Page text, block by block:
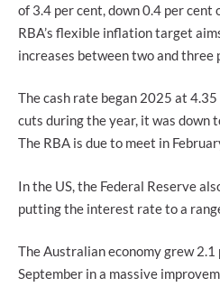
of 3.4 per cent, down 0.4 per cent
RBA’s flexible inflation target
increases between two and three
The cash rate began 2025 at
cuts during the year, it was down
The RBA is due to meet in
In the US, the Federal Reserve
putting the interest rate to a
The Australian economy grew
September in a massive